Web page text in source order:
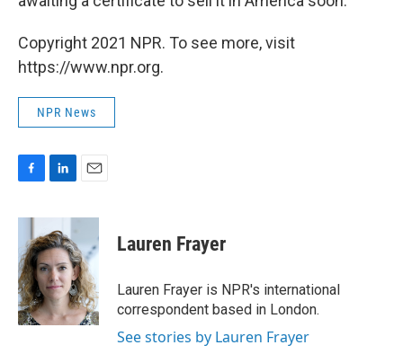
Copyright 2021 NPR. To see more, visit
https://www.npr.org.
NPR News
c
b
o
o
k
n
k
e
d
I
n
a
l
Lauren Frayer
Lauren Frayer is NPR's international
correspondent based in London.
See stories by Lauren Frayer